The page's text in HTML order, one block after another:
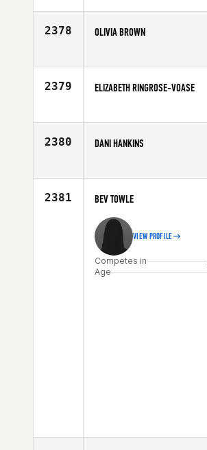
Age
2378 OLIVIA BROWN
Age
2379 ELIZABETH RINGROSE-VOASE
Age
2380 DANI HANKINS
Age
2381 BEV TOWLE
VIEW PROFILE
Competes in
Age